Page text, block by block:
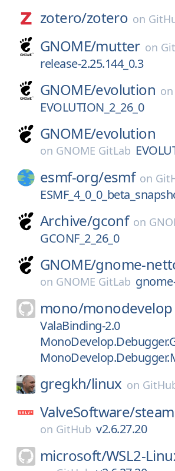
zotero/zotero on
GNOME/mutter on
release-2.25.144_0.3
GNOME/evolution on
EVOLUTION_2_26_0
GNOME/evolution
on GNOME GitLab
esmf-org/esmf on
Archive/gconf on
GCONF_2_26_0
GNOME/gnome-
on GNOME GitLab
mono/monodevelop
ValaBinding-2.0
gregkh/linux on
ValveSoftware/
on GitHub v2.6.27.20
microsoft/WSL2-